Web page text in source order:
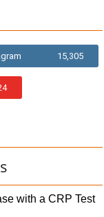
15,305
with a CRP Test